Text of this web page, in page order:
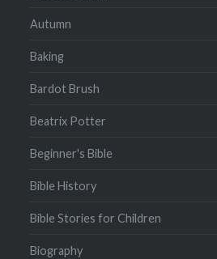
Autumn
Baking
Bardot Brush
Beatrix Potter
Beginner's Bible
Bible History
Bible Stories for Children
Biography